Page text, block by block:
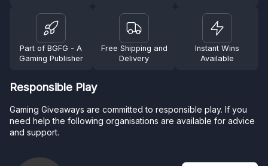
Part of BGFG - A
Gaming Publisher
Free Shipping and
Delivery
Instant Wins
Available
Responsible Play
Gaming Giveaways are committed to responsible play. If you
need help the following organisations are available for advice
and support.